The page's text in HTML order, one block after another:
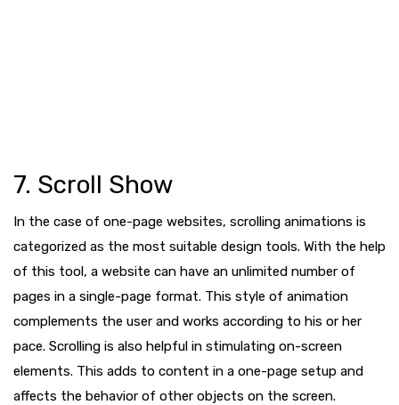
7. Scroll Show
In the case of one-page websites, scrolling animations is
categorized as the most suitable design tools. With the help
of this tool, a website can have an unlimited number of
pages in a single-page format. This style of animation
complements the user and works according to his or her
pace. Scrolling is also helpful in stimulating on-screen
elements. This adds to content in a one-page setup and
affects the behavior of other objects on the screen.